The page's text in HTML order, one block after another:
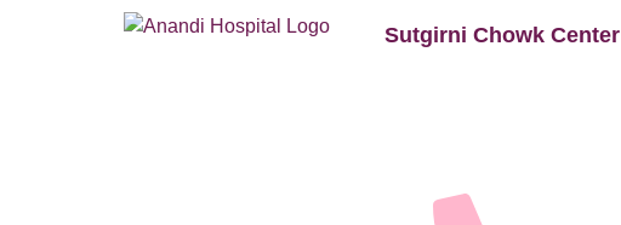
Sutgirni Chowk Center